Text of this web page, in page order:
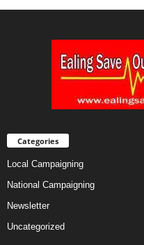
Categories
Local Campaigning
National Campaigning
Newsletter
Uncategorized